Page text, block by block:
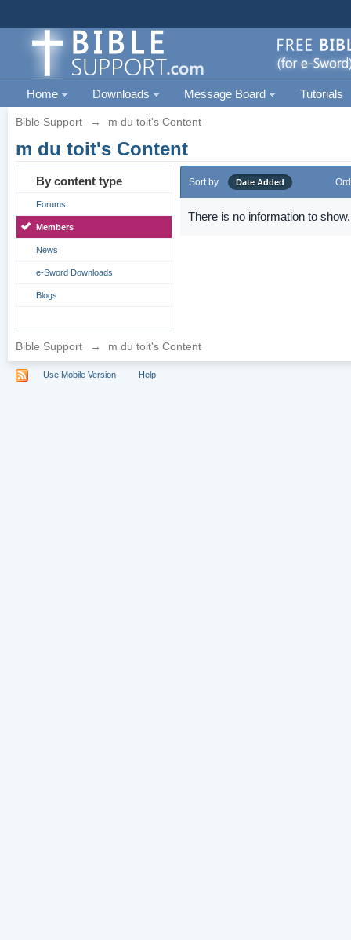
Home Downloads Message Board Tutorials
Bible Support → m du toit's Content
m du toit's Content
By content type
Forums
Members
News
e-Sword Downloads
Blogs
Sort by Date Added
There is no information to show.
Bible Support → m du toit's Content
Use Mobile Version Help